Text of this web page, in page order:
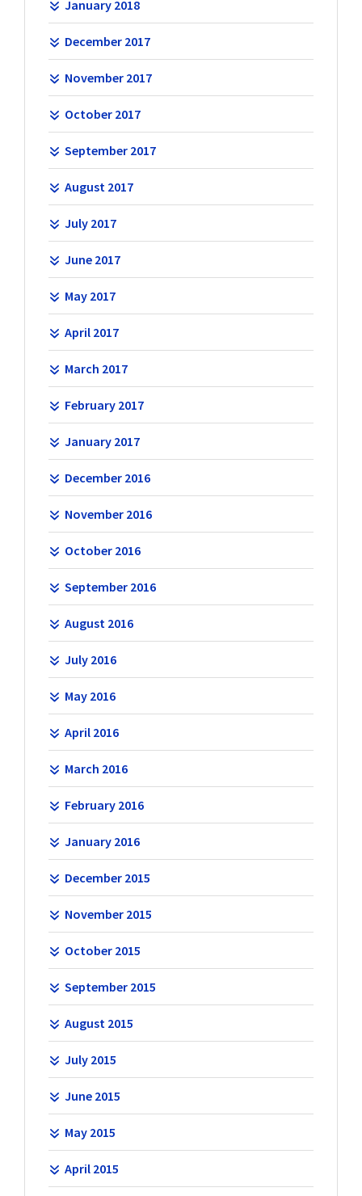
January 2018
December 2017
November 2017
October 2017
September 2017
August 2017
July 2017
June 2017
May 2017
April 2017
March 2017
February 2017
January 2017
December 2016
November 2016
October 2016
September 2016
August 2016
July 2016
May 2016
April 2016
March 2016
February 2016
January 2016
December 2015
November 2015
October 2015
September 2015
August 2015
July 2015
June 2015
May 2015
April 2015